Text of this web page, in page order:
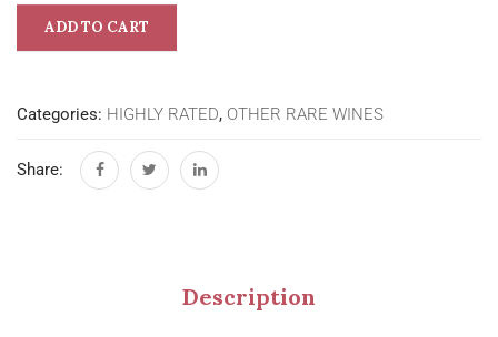
ADD TO CART
Categories: HIGHLY RATED, OTHER RARE WINES
Share:
Description